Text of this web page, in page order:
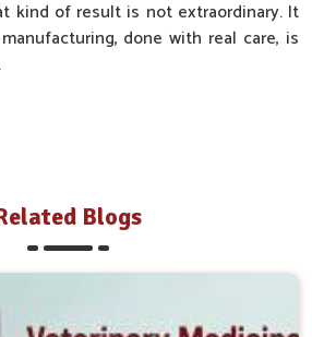
kind of result is not extraordinary. It
done with real care, is
Blogs